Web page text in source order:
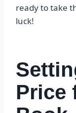
ready to take
luck!
Price